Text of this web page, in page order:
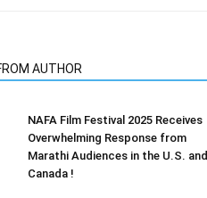
AUTHOR
NAFA Film Festival 2025 Receives
Overwhelming Response from
Marathi Audiences in the U.S. and
Canada !